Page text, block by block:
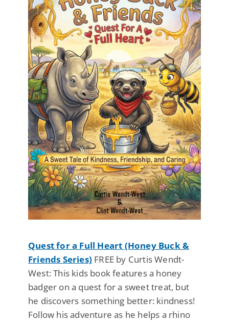
Quest for a Full Heart (Honey Buck &
Friends Series) FREE by Curtis Wendt-
West: This kids book features a honey
badger on a quest for a sweet treat, but
he discovers something better: kindness!
Follow his adventure as he helps a rhino